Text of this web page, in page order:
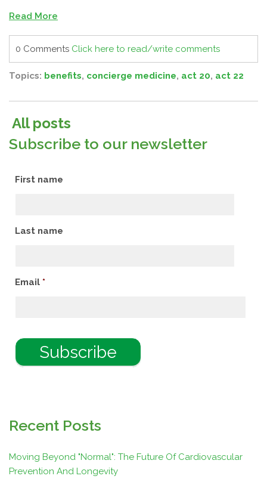
Read More
0 Comments Click here to read/write comments
Topics: benefits, concierge medicine, act 20, act 22
All posts
Subscribe to our newsletter
First name
Last name
Email *
Recent Posts
Moving Beyond "Normal": The Future Of Cardiovascular
Prevention And Longevity